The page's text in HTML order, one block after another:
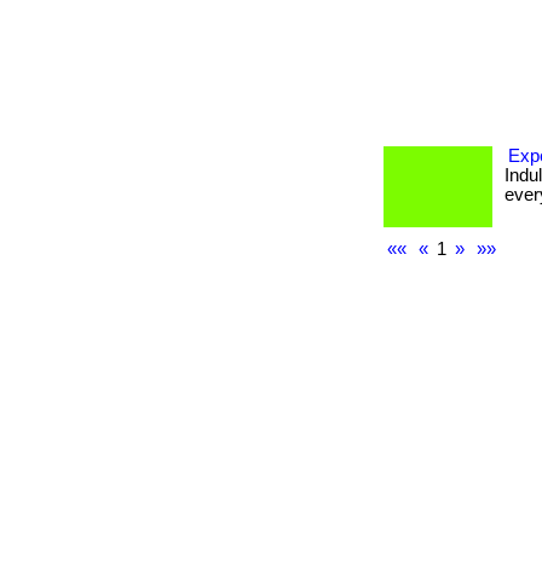
«« « 1 » »»